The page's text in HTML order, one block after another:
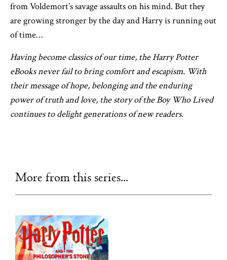
from Voldemort’s savage assaults on his mind. But they
are growing stronger by the day and Harry is running out
of time…
Having become classics of our time, the Harry Potter
eBooks never fail to bring comfort and escapism. With
their message of hope, belonging and the enduring
power of truth and love, the story of the Boy Who Lived
continues to delight generations of new readers.
More from this series...